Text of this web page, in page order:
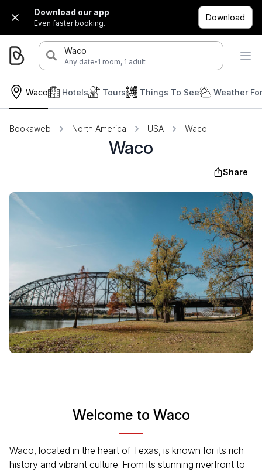
Download our app
Even faster booking.
Download
Waco
Any date·1 room, 1 adult
Waco Hotels Tours Things To See Weather
Bookaweb North America USA Waco
Waco
Share
Welcome to Waco
Waco, located in the heart of Texas, is known for its rich
history and vibrant culture. From its stunning riverfront to